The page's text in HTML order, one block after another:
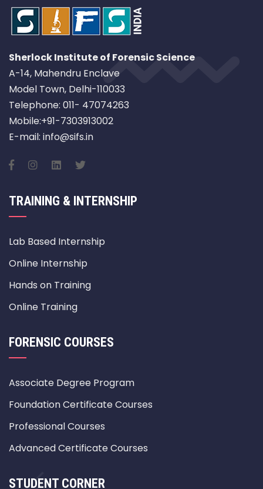
Sherlock Institute of Forensic Science
A-14, Mahendru Enclave
Model Town, Delhi-110033
Telephone: 011- 47074263
Mobile:+91-7303913002
E-mail: info@sifs.in
TRAINING & INTERNSHIP
Lab Based Internship
Online Internship
Hands on Training
Online Training
FORENSIC COURSES
Associate Degree Program
Foundation Certificate Courses
Professional Courses
Advanced Certificate Courses
STUDENT CORNER